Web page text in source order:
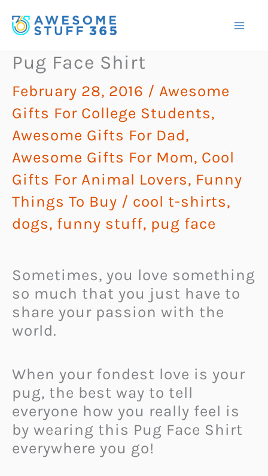
to
Pug Face Shirt
February 28, 2016 / Awesome
Gifts For College Students,
Awesome Gifts For Dad,
Awesome Gifts For Mom, Cool
Gifts For Animal Lovers, Funny
Things To Buy / cool t-shirts,
dogs, funny stuff, pug face
Sometimes, you love something
so much that you just have to
share your passion with the
world.
When your fondest love is your
pug, the best way to tell
everyone how you really feel is
by wearing this Pug Face Shirt
everywhere you go!